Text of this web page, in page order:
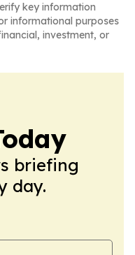
key information
informational purposes
investment, or
briefing
day.